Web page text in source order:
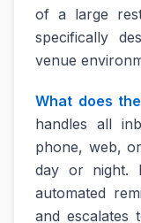
of a large
specifically
venue
What does
handles all
phone, web,
day or night.
automated
and